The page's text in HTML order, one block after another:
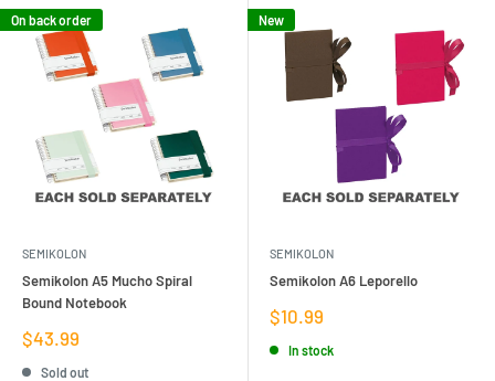
On back order
SEMIKOLON
Semikolon A5 Mucho Spiral
Bound Notebook
Sale
price
$43.99
Sold out
New
SEMIKOLON
Semikolon A6 Leporello
Sale
price
$10.99
In stock